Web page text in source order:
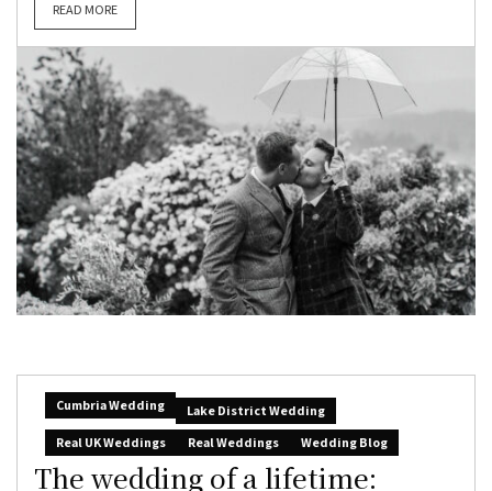
READ MORE
Cumbria Wedding
Lake District Wedding
Real UK Weddings
Real Weddings Wedding Blog
The wedding of a lifetime: